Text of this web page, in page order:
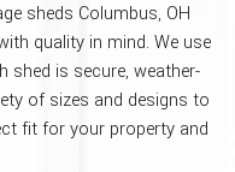
sheds Columbus, OH
quality in mind. We use
shed is secure, weather-
of sizes and designs to
fit for your property and